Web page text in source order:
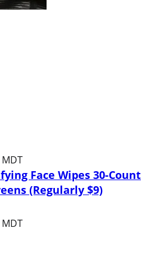
MDT
Face Wipes 30-Count
(Regularly $9)
MDT